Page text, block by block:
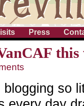
Press
this
blogging so